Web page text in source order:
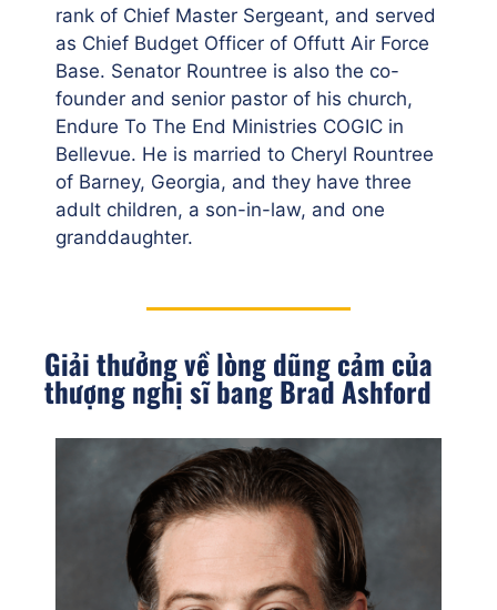
rank of Chief Master Sergeant, and served
as Chief Budget Officer of Offutt Air Force
Base. Senator Rountree is also the co-
founder and senior pastor of his church,
Endure To The End Ministries COGIC in
Bellevue. He is married to Cheryl Rountree
of Barney, Georgia, and they have three
adult children, a son-in-law, and one
granddaughter.
Giải thưởng về lòng dũng cảm của
thượng nghị sĩ bang Brad Ashford